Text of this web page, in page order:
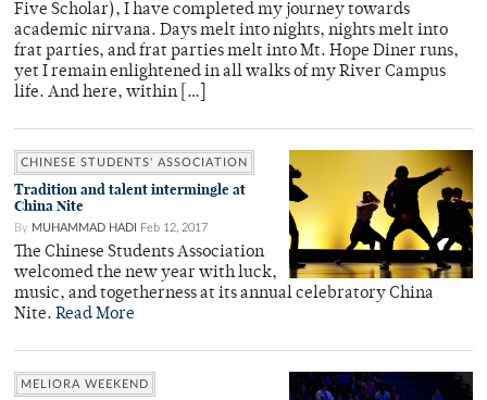
Five Scholar), I have completed my journey towards
academic nirvana. Days melt into nights, nights melt into
frat parties, and frat parties melt into Mt. Hope Diner runs,
yet I remain enlightened in all walks of my River Campus
life. And here, within […]
CHINESE STUDENTS' ASSOCIATION
Tradition and talent intermingle at
China Nite
By MUHAMMAD HADI Feb 12, 2017
The Chinese Students Association
welcomed the new year with luck,
music, and togetherness at its annual celebratory China
Nite. Read More
MELIORA WEEKEND